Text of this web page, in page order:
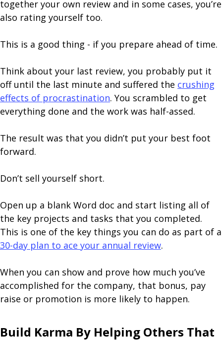
together your own review and in some cases, you’re
also rating yourself too.
This is a good thing - if you prepare ahead of time.
Think about your last review, you probably put it
off until the last minute and suffered the crushing
effects of procrastination. You scrambled to get
everything done and the work was half-assed.
The result was that you didn’t put your best foot
forward.
Don’t sell yourself short.
Open up a blank Word doc and start listing all of
the key projects and tasks that you completed.
This is one of the key things you can do as part of a
30-day plan to ace your annual review.
When you can show and prove how much you’ve
accomplished for the company, that bonus, pay
raise or promotion is more likely to happen.
Build Karma By Helping Others That